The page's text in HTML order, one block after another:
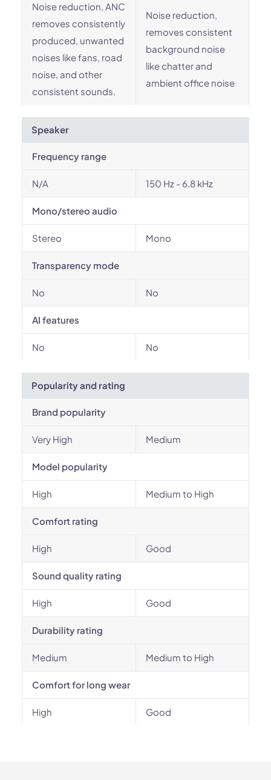
Noise reduction, ANC
removes consistently
produced, unwanted
noises like fans, road
noise, and other
consistent sounds.
Noise reduction,
removes consistent
background noise
like chatter and
ambient office noise
Speaker
Frequency range
N/A 150 Hz - 6.8 kHz
Mono/stereo audio
Stereo Mono
Transparency mode
No No
AI features
No No
Popularity and rating
Brand popularity
Very High Medium
Model popularity
High Medium to High
Comfort rating
High Good
Sound quality rating
High Good
Durability rating
Medium Medium to High
Comfort for long wear
High Good